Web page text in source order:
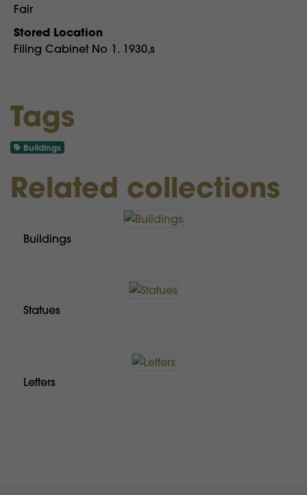
Fair
Stored Location
Filing Cabinet No 1. 1930,s
Tags
Buildings
Related collections
Buildings
Statues
Letters